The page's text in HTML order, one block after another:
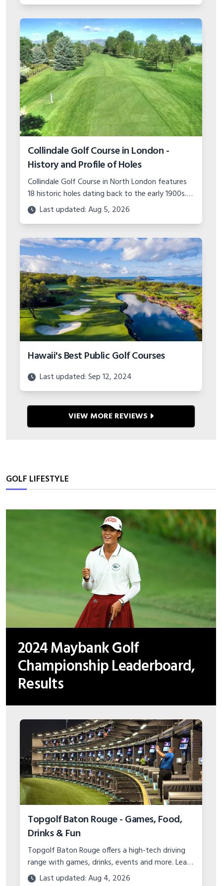
Collindale Golf Course in London -
History and Profile of Holes
Collindale Golf Course in North London features
18 historic holes dating back to the early 1900s.
Read about the course's expansions over the
years and hole-by-hole detail.
Last updated: Aug 5, 2026
Hawaii's Best Public Golf Courses
Last updated: Sep 12, 2024
VIEW MORE REVIEWS
GOLF LIFESTYLE
2024 Maybank Golf
Championship Leaderboard,
Results
Topgolf Baton Rouge - Games, Food,
Drinks & Fun
Topgolf Baton Rouge offers a high-tech driving
range with games, drinks, events and more. Learn
about pricing, hours, location, and specials for
Last updated: Aug 4, 2026